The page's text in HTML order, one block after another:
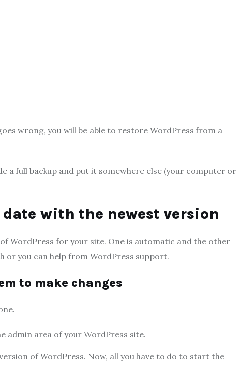
wrong, you will be able to restore WordPress from a
a full backup and put it somewhere else (your computer or
with the newest version
WordPress for your site. One is automatic and the other
or you can help from WordPress support.
to make changes
admin area of your WordPress site.
of WordPress. Now, all you have to do to start the